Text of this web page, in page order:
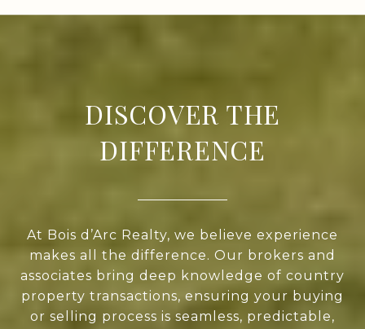
DISCOVER THE
DIFFERENCE
At Bois d’Arc Realty, we believe experience
makes all the difference. Our brokers and
associates bring deep knowledge of country
property transactions, ensuring your buying
or selling process is seamless, predictable,